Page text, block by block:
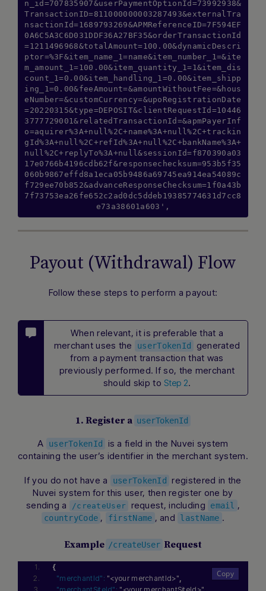
n_id=707835907&userPaymentOptionId=73992938&
TransactionID=811000000003287493&externalTra
nsactionId=1689793269&APMReferenceID=7F594EF
0A6C5A3C6D031DDF36A27BF35&orderTransactionId
=1211496968&totalAmount=100.00&dynamicDescri
ptor=%3F&item_name_1=name&item_number_1=&ite
m_amount_1=100.00&item_quantity_1=1&item_dis
count_1=0.00&item_handling_1=0.00&item_shipp
ing_1=0.00&feeAmount=&amountWithoutFee=&hous
eNumber=&customCurrency=&upoRegistrationDate
=20220315&type=DEPOSIT&clientRequestId=10446
3777729001&relatedTransactionId=&apmPayerInf
o=aquirer%3A+null%2C+name%3A+null%2C+trackin
gId%3A+null%2C+refId%3A+null%2C+bankName%3A+
null%2C+replyTo%3A+null&sessionId=f870390a03
17e0766b4196cdb62f&responsechecksum=953b5f35
060b9867effd8a1eca05b9486a69745ea914ea54089c
f729ee70b852&advanceResponseChecksum=1f0a43b
7f73753ea26fe652c2ad0dc5ddeb19385774631d7cc8
e73a38601a603',
Payout (Withdrawal) Flow
Follow these steps to perform a payout:
When relevant, it is preferable that a
merchant uses the
userTokenId
generated
from a payment transaction that was
previously performed. If so, the merchant
should skip toStep 2.
1. Register a userTokenId
A userTokenId
is a field in the Nuvei system
containing the user’s identifier in the merchant system.
If you do not have a userTokenId
registered in the
Nuvei system for this user, then register one by
sending a
/createUser request, including email ,
countryCode , firstName , and lastName .
Example /createUser Request
{
"merchantId": "<your merchantId>",